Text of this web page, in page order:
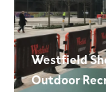
Westfield
Outdoor